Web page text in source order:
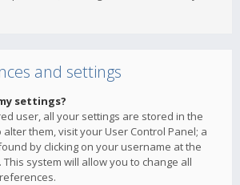
and settings
settings?
user, all your settings are stored in the
them, visit your User Control Panel; a
by clicking on your username at the
system will allow you to change all